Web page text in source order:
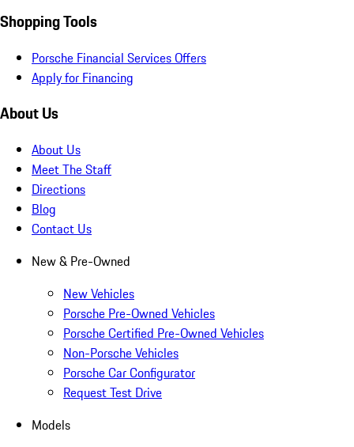
Shopping Tools
Porsche Financial Services Offers
Apply for Financing
About Us
About Us
Meet The Staff
Directions
Blog
Contact Us
New & Pre-Owned
New Vehicles
Porsche Pre-Owned Vehicles
Porsche Certified Pre-Owned Vehicles
Non-Porsche Vehicles
Porsche Car Configurator
Request Test Drive
Models